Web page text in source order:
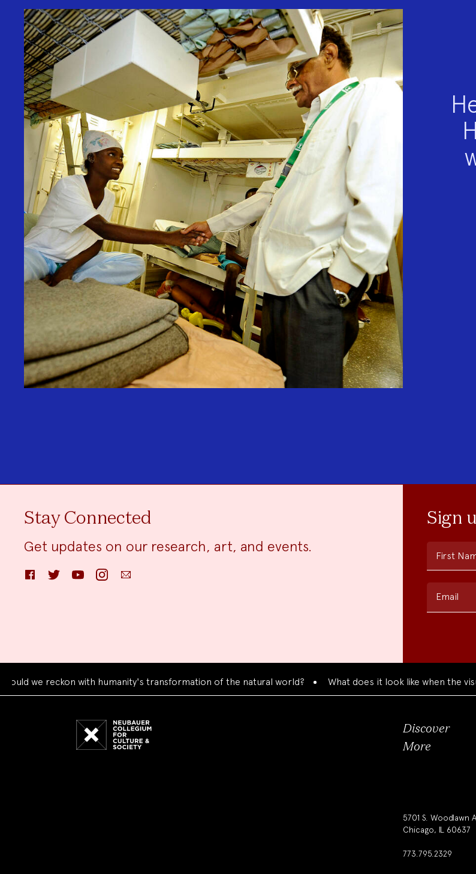
Stay Connected
Get updates on our research, art, and events.
FacebookTwitter YouTube InstagramEmail
Sign
First
Email
we reckon with humanity's transformation of the natural world? What does it look like when the visual
Discover
More
5701 S. Woodlawn
Chicago, IL 60637
773.795.2329